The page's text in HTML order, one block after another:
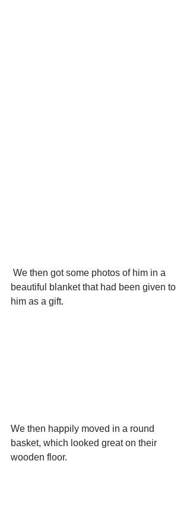
beautiful blanket that had been given to
him as a gift.
We then happily moved in a round
basket, which looked great on their
wooden floor.